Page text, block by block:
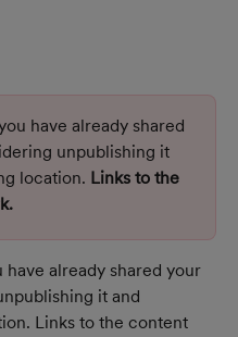
have already shared
unpublishing it
location. Links to the
already shared your
it and
Links to the content